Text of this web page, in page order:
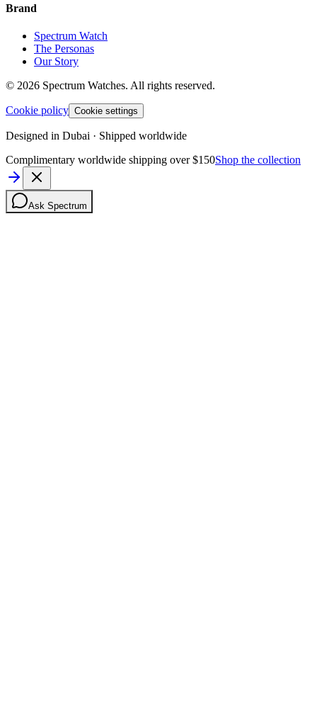
Brand
Spectrum Watch
The Personas
Our Story
© 2026 Spectrum Watches. All rights reserved.
Cookie policy Cookie settings
Designed in Dubai · Shipped worldwide
Complimentary worldwide shipping over $150Shop the collection
Ask Spectrum